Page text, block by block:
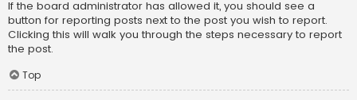
If the board administrator has allowed it, you should see a
button for reporting posts next to the post you wish to report.
Clicking this will walk you through the steps necessary to report
the post.
Top